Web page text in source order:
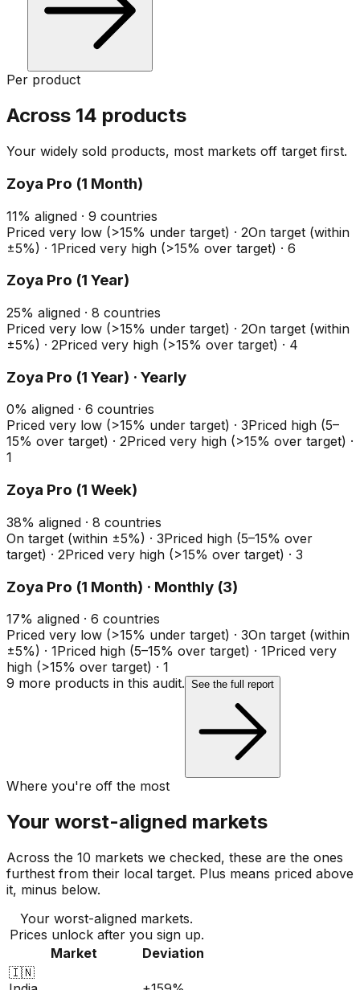
Per product
Across 14 products
Your widely sold products, most markets off target first.
Zoya Pro (1 Month)
11% aligned · 9 countries
Priced very low (>15% under target) · 2On target (within
±5%) · 1Priced very high (>15% over target) · 6
Zoya Pro (1 Year)
25% aligned · 8 countries
Priced very low (>15% under target) · 2On target (within
±5%) · 2Priced very high (>15% over target) · 4
Zoya Pro (1 Year) · Yearly
0% aligned · 6 countries
Priced very low (>15% under target) · 3Priced high (5–
15% over target) · 2Priced very high (>15% over target) ·
1
Zoya Pro (1 Week)
38% aligned · 8 countries
On target (within ±5%) · 3Priced high (5–15% over
target) · 2Priced very high (>15% over target) · 3
Zoya Pro (1 Month) · Monthly (3)
17% aligned · 6 countries
Priced very low (>15% under target) · 3On target (within
±5%) · 1Priced high (5–15% over target) · 1Priced very
high (>15% over target) · 1
9 more products in this audit. See the full report
Where you're off the most
Your worst-aligned markets
Across the 10 markets we checked, these are the ones
furthest from their local target. Plus means priced above
it, minus below.
Your worst-aligned markets.
Prices unlock after you sign up.
Market
Deviation
🇮🇳